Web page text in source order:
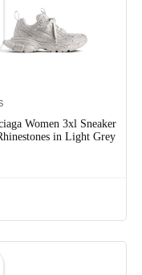
Women 3xl Sneaker
in Light Grey